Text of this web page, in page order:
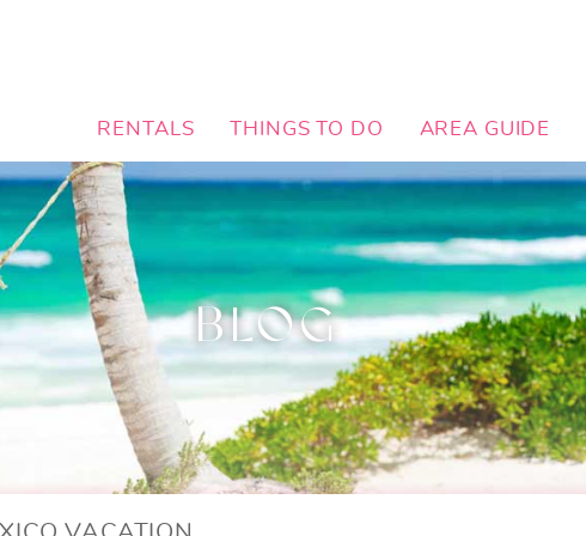
RENTALS THINGS TO DO AREA GUIDE
BLOG